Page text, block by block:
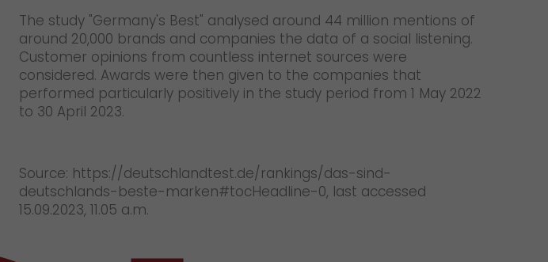
The study "Germany's Best" analysed around 44 million mentions of
around 20,000 brands and companies the data of a social listening.
Customer opinions from countless internet sources were
considered. Awards were then given to the companies that
performed particularly positively in the study period from 1 May 2022
to 30 April 2023.
Source: https://deutschlandtest.de/rankings/das-sind-
deutschlands-beste-marken#tocHeadline-0, last accessed
15.09.2023, 11.05 a.m.